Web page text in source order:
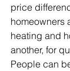
price
homeowners
heating and
another, for
People can